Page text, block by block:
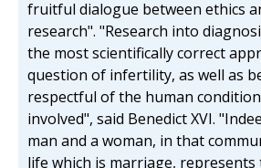
fruitful dialogue between ethics
research". "Research into
the most scientifically correct
question of infertility, as well as
respectful of the human
involved", said Benedict XVI.
man and a woman, in that
life which is marriage,